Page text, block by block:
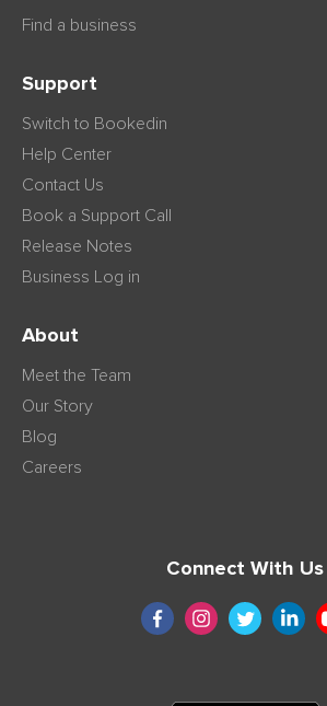
Find a business
Support
Switch to Bookedin
Help Center
Contact Us
Book a Support Call
Release Notes
Business Log in
About
Meet the Team
Our Story
Blog
Careers
Connect With Us